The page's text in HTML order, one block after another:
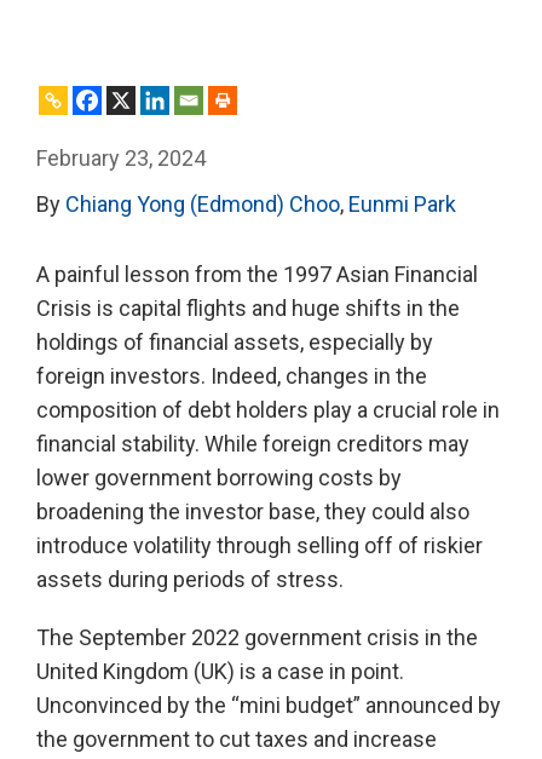
February 23, 2024
By Chiang Yong (Edmond) Choo, Eunmi Park
A painful lesson from the 1997 Asian Financial
Crisis is capital flights and huge shifts in the
holdings of financial assets, especially by
foreign investors. Indeed, changes in the
composition of debt holders play a crucial role in
financial stability. While foreign creditors may
lower government borrowing costs by
broadening the investor base, they could also
introduce volatility through selling off of riskier
assets during periods of stress.
The September 2022 government crisis in the
United Kingdom (UK) is a case in point.
Unconvinced by the “mini budget” announced by
the government to cut taxes and increase